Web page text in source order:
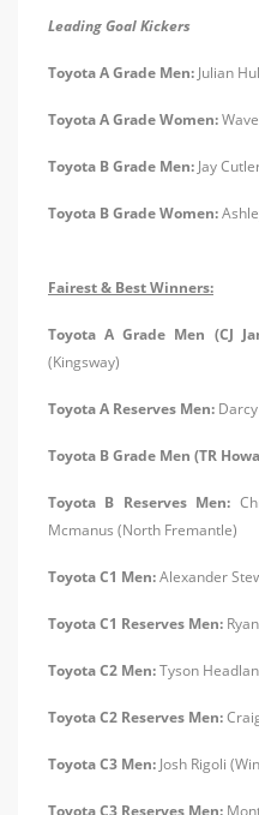
Leading Goal Kickers
Toyota A Grade Men: Julian
Toyota A Grade Women:
Toyota B Grade Men: Jay
Toyota B Grade Women:
Fairest & Best Winners:
Toyota A Grade Men (CJ
(Kingsway)
Toyota A Reserves Men:
Toyota B Grade Men (TR
Toyota B Reserves Men:
Mcmanus (North Fremantle)
Toyota C1 Men:Alexander
Toyota C1 Reserves Men:
Toyota C2 Men:Tyson
Toyota C2 Reserves Men:
Toyota C3 Men: Josh Rigoli
Toyota C3 Reserves Men: